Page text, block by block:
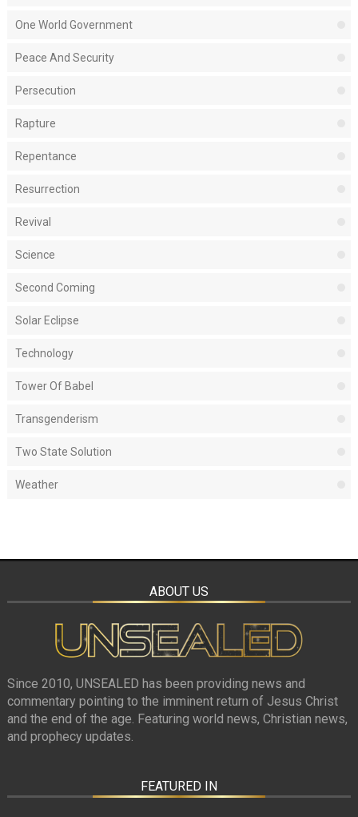
One World Government
Peace And Security
Persecution
Rapture
Repentance
Resurrection
Revival
Science
Second Coming
Solar Eclipse
Technology
Tower Of Babel
Transgenderism
Two State Solution
Weather
ABOUT US
Since 2010, UNSEALED has been providing news and
commentary pointing to the imminent return of Jesus Christ
and the end of the age. Featuring world news, Christian news,
and prophecy updates.
FEATURED IN